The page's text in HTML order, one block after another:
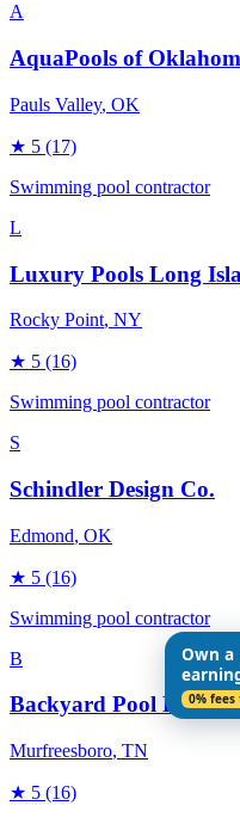
A
AquaPools of
Pauls Valley, OK
★ 5 (17)
Swimming pool contractor
L
Luxury Pools Long
Rocky Point, NY
★ 5 (16)
Swimming pool contractor
S
Schindler Design Co.
Edmond, OK
★ 5 (16)
Swimming pool contractor
B
Backyard Pool Designs
Murfreesboro, TN
★ 5 (16)
Own a
0%